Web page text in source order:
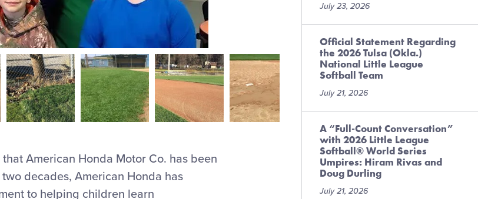
American Honda Motor Co. has been
decades, American Honda has
to helping children learn
July 23, 2026
Official Statement Regarding
the 2026 Tulsa (Okla.)
National Little League
Softball Team
July 21, 2026
A “Full-Count Conversation”
with 2026 Little League
Softball® World Series
Umpires: Hiram Rivas and
Doug Durling
July 21, 2026